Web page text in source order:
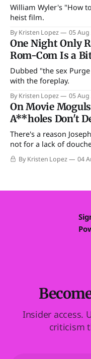
William Wyler's "How
heist film.
By Kristen Lopez 05 Aug
One Night Only
Rom-Com Is a
Dubbed "the sex
with the foreplay.
By Kristen Lopez 05 Aug
On Movie
A**holes Don't
There's a reason
not for a lack of
By Kristen Lopez 04
Insider access.
criticism